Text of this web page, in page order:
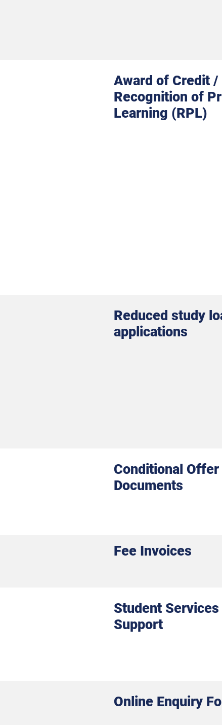
Award of Credit /
Recognition of
Learning (RPL)
Reduced study
applications
Conditional Offer
Documents
Fee Invoices
Student Services
Support
Online Enquiry